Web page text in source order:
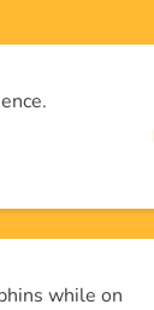
while on